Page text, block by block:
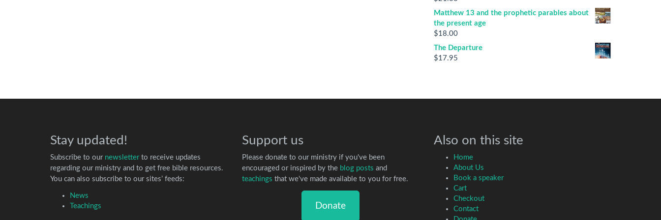
Matthew 13 and the prophetic parables about
the present age
$18.00
The Departure
$17.95
Stay updated!
Subscribe to our newsletterto receive updates
regarding our ministry and to get free bible resources.
You can also subscribe to our sites’ feeds:
News
Teachings
Support us
Please donate to our ministry if you've been
encouraged or inspired by the blog posts and
teachings that we've made available to you for free.
Donate
Also on this site
Home
About Us
Book a speaker
Cart
Checkout
Contact